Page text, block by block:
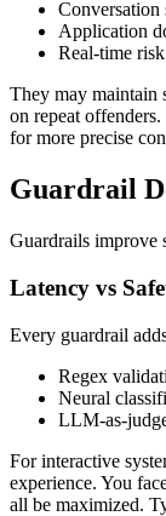
Conversation
Application
Real‑time
They may maintain
on repeat
for more precise
Guardrail
Guardrails improve
Latency vs
Every guardrail
Regex
Neural
For interactive
experience. You
all be maximized.